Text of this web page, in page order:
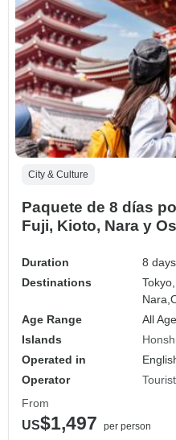
City & Culture
Paquete de 8 días
Fuji, Kioto, Nara y
Duration
8 days
Destinations
Tokyo,
Nara,
Age Range
All
Islands
Operated in
Operator
From
US$1,497
per person